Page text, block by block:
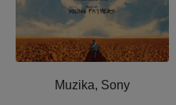
Muzika, Sony